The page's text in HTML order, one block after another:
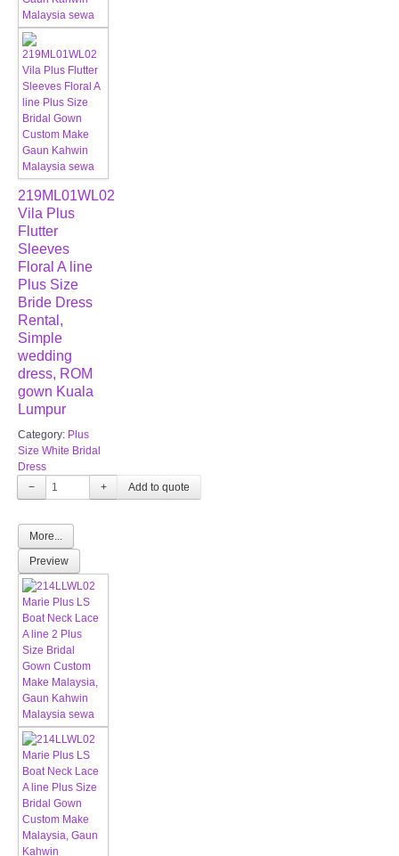
219ML01WL02
Vila Plus
Flutter
Sleeves
Floral A line
Plus Size
Bride Dress
Rental,
Simple
wedding
dress, ROM
gown Kuala
Lumpur
Category: Plus
Size White Bridal
Dress
−
+
More...
Preview